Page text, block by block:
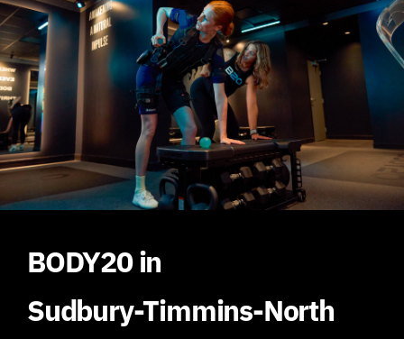
BODY20 in
Sudbury-Timmins-North